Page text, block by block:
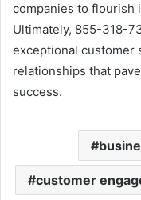
companies to flourish
Ultimately, 855-318-
exceptional customer
relationships that
success.
customer